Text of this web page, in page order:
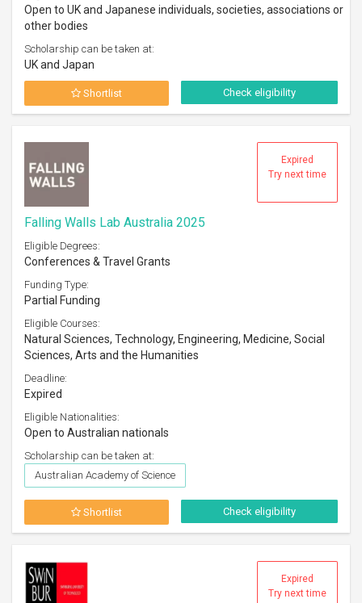
Open to UK and Japanese individuals, societies, associations or
other bodies
Scholarship can be taken at:
UK and Japan
Shortlist Check eligibility
Expired
Try next time
Falling Walls Lab Australia 2025
Eligible Degrees:
Conferences & Travel Grants
Funding Type:
Partial Funding
Eligible Courses:
Natural Sciences, Technology, Engineering, Medicine, Social
Sciences, Arts and the Humanities
Deadline:
Expired
Eligible Nationalities:
Open to Australian nationals
Scholarship can be taken at:
Australian Academy of Science
Shortlist Check eligibility
Expired
Try next time